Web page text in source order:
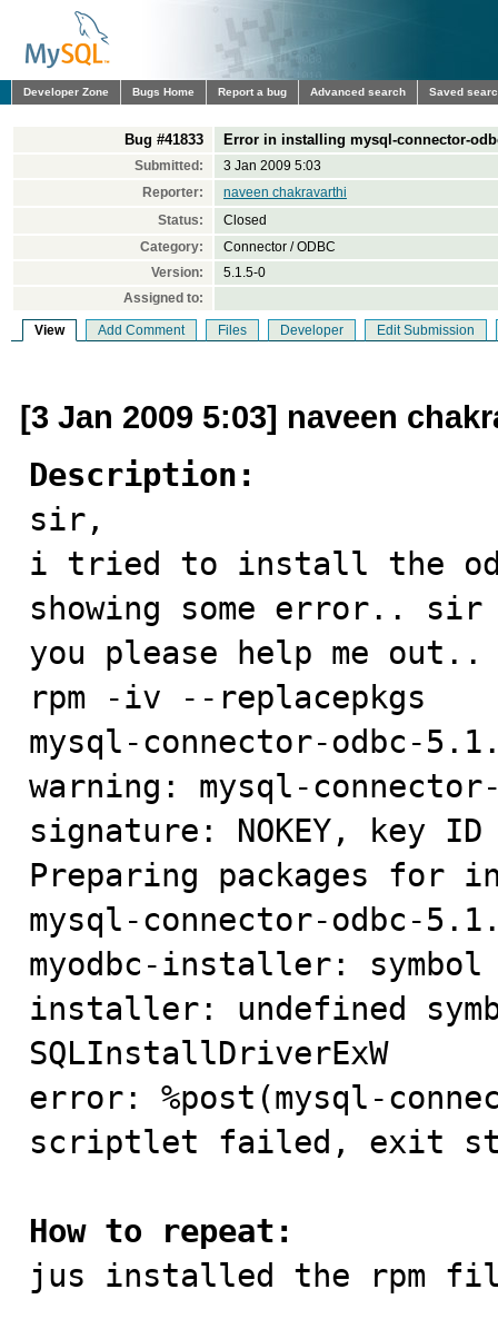
Developer Zone Bugs Home Report a bug Advanced search Saved
Bug #41833 Error in installing mysql-connector-
Submitted:
3 Jan 2009 5:03
Reporter:
naveen chakravarthi
Status:
Closed
Category:
Connector / ODBC
Version:
5.1.5-0
Assigned to:
View Add Comment Files Developer Edit Submission
[3 Jan 2009 5:03] naveen
Description:
sir,
i tried to install the
showing some error.. sir
you please help me out..
rpm -iv --replacepkgs
mysql-connector-odbc-
warning: mysql-
signature: NOKEY, key ID
Preparing packages
mysql-connector-odbc-
myodbc-installer:
installer: undefined
SQLInstallDriverExW
error: %post(mysql-
scriptlet failed, exit
How to repeat:
jus installed the rpm